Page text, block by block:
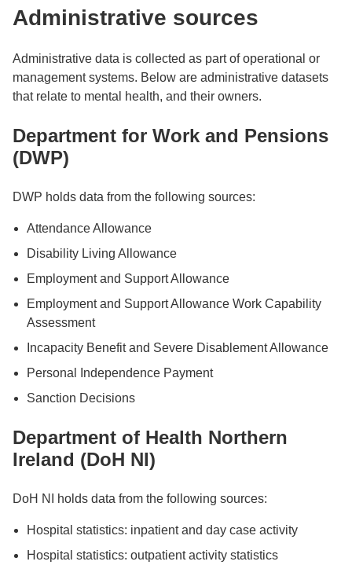
Administrative sources
Administrative data is collected as part of operational or
management systems. Below are administrative datasets
that relate to mental health, and their owners.
Department for Work and Pensions
(DWP)
DWP holds data from the following sources:
Attendance Allowance
Disability Living Allowance
Employment and Support Allowance
Employment and Support Allowance Work Capability
Assessment
Incapacity Benefit and Severe Disablement Allowance
Personal Independence Payment
Sanction Decisions
Department of Health Northern
Ireland (DoH NI)
DoH NI holds data from the following sources:
Hospital statistics: inpatient and day case activity
Hospital statistics: outpatient activity statistics